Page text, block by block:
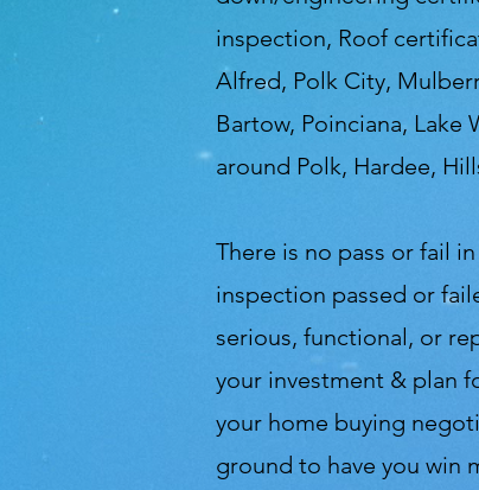
inspection, Roof
Alfred, Polk City,
Bartow, Poinciana, Lake
around Polk, Hardee,
There is no pass or fail
inspection passed or
serious, functional, or
your investment & plan
your home buying
ground to have you win